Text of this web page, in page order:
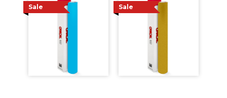
Sale Sale